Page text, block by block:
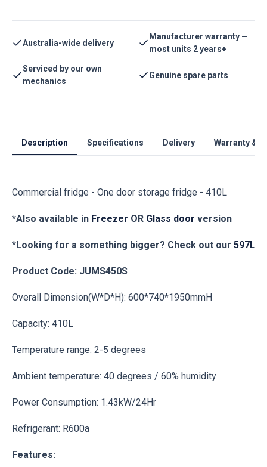
Australia-wide delivery
Manufacturer warranty —
most units 2 years+
Serviced by our own
mechanics
Genuine spare parts
Description Specifications Delivery Warranty &
Commercial fridge - One door storage fridge - 410L
*Also available in Freezer OR Glass door version
*Looking for a something bigger? Check out our 597L
Product Code: JUMS450S
Overall Dimension(W*D*H): 600*740*1950mmH
Capacity: 410L
Temperature range: 2-5 degrees
Ambient temperature: 40 degrees / 60% humidity
Power Consumption: 1.43kW/24Hr
Refrigerant: R600a
Features: